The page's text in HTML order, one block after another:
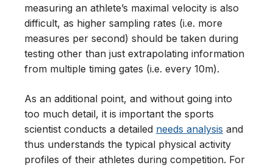
measuring an athlete’s maximal velocity is also
difficult, as higher sampling rates (i.e. more
measures per second) should be taken during
testing other than just extrapolating information
from multiple timing gates (i.e. every 10m).
As an additional point, and without going into
too much detail, it is important the sports
scientist conducts a detailed needs analysis and
thus understands the typical physical activity
profiles of their athletes during competition. For